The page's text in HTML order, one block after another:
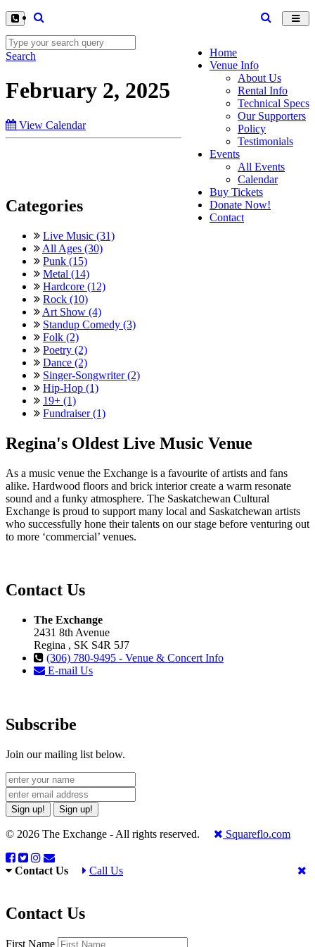
Home
Venue Info
About Us
Rental Info
Technical Specs
Our Supporters
Policy
Testimonials
Events
All Events
Calendar
Buy Tickets
Donate Now!
Contact
Search
February 2, 2025
View Calendar
Categories
Live Music (31)
All Ages (30)
Punk (15)
Metal (14)
Hardcore (12)
Rock (10)
Art Show (4)
Standup Comedy (3)
Folk (2)
Poetry (2)
Dance (2)
Singer-Songwriter (2)
Hip-Hop (1)
19+ (1)
Fundraiser (1)
Regina's Oldest Live Music Venue
As a music venue the Exchange is a favourite of artists and fans
alike. Hardwood floors and brick interior create a warm resonate
sound and a funky atmosphere. The Saskatchewan Cultural
Exchange is proud to support many local and Saskatchewan artists
who successfully hone their talents on our stage before venturing out
to more ‘commercial’ venues.
Contact Us
The Exchange
2431 8th Avenue
Regina , SK S4R 5J7
(306) 780-9495 - Venue & Concert Info
E-mail Us
Subscribe
Join our mailing list below.
Sign up! Sign up!
© 2026 The Exchange - All rights reserved. Squareflo.com
Contact Us Call Us
Contact Us
First Name